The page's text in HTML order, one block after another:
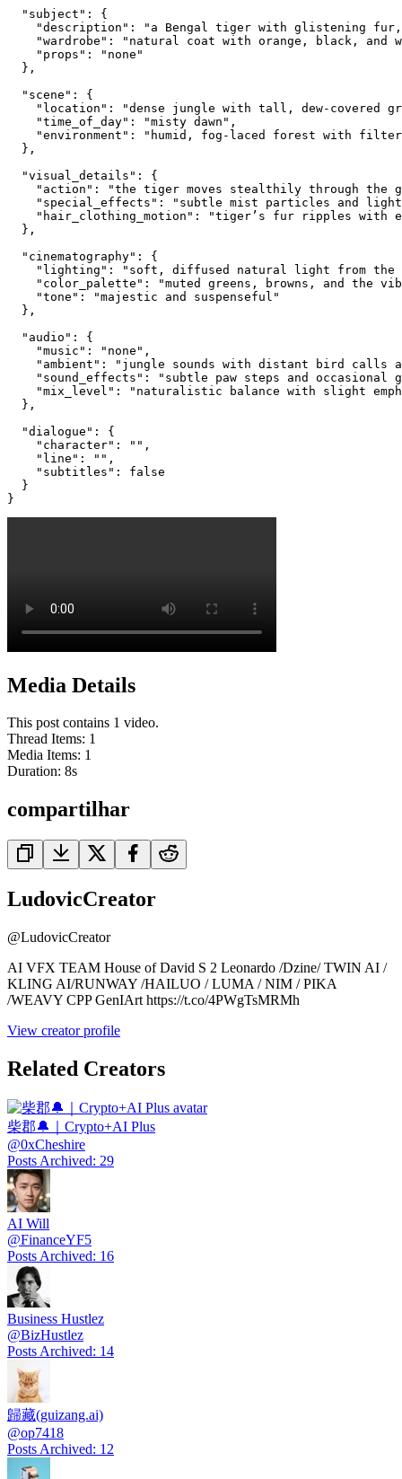
  "subject": {
"description": "a Bengal tiger with glistening
"wardrobe": "natural coat with orange, black, and
    "props": "none"
  },
  "scene": {
"location": "dense jungle with tall, dew-covered
    "time_of_day": "misty dawn",
"environment": "humid, fog-laced forest with
  },
  "visual_details": {
"action": "the tiger moves stealthily through the
"special_effects": "subtle mist particles and
"hair_clothing_motion": "tiger’s fur ripples with
  },
  "cinematography": {
"lighting": "soft, diffused natural light from the
"color_palette": "muted greens, browns, and the
    "tone": "majestic and suspenseful"
  },
  "audio": {
    "music": "none",
"ambient": "jungle sounds with distant bird calls
"sound_effects": "subtle paw steps and occasional
"mix_level": "naturalistic balance with slight
  },
  "dialogue": {
    "character": "",
    "line": "",
    "subtitles": false
  }
}
Media Details
This post contains 1 video.
Thread Items: 1
Media Items: 1
Duration: 8s
compartilhar
LudovicCreator
@LudovicCreator
AI VFX TEAM House of David S 2 Leonardo /Dzine/ TWIN AI /
KLING AI/RUNWAY /HAILUO / LUMA / NIM / PIKA
/WEAVY CPP GenIArt https://t.co/4PWgTsMRMh
View creator profile
Related Creators
柴郡🔔｜Crypto+AI Plus
@0xCheshire
Posts Archived: 29
AI Will
@FinanceYF5
Posts Archived: 16
Business Hustlez
@BizHustlez
Posts Archived: 14
歸藏(guizang.ai)
@op7418
Posts Archived: 12